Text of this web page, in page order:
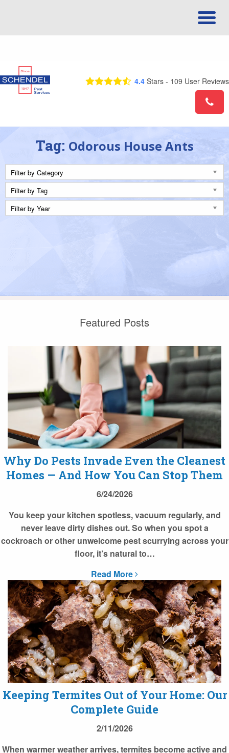
4.4 Stars - 109 User Reviews
Tag: Odorous House Ants
Featured Posts
Why Do Pests Invade Even the Cleanest
Homes — And How You Can Stop Them
6/24/2026
You keep your kitchen spotless, vacuum regularly, and
never leave dirty dishes out. So when you spot a
cockroach or other unwelcome pest scurrying across your
floor, it’s natural to…
Read More
Keeping Termites Out of Your Home: Our
Complete Guide
2/11/2026
When warmer weather arrives, termites become active and